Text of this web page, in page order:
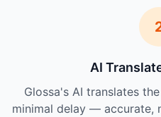
AI
Glossa's AI translates
minimal delay — accurate,